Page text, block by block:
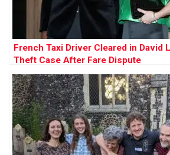
French Taxi Driver Cleared in David
Theft Case After Fare Dispute